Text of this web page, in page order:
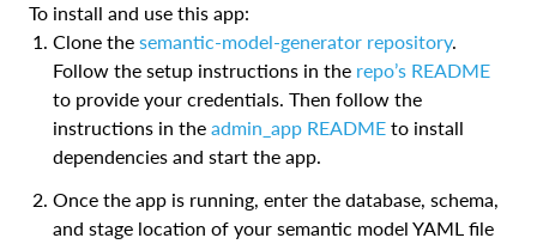
To install and use this app:
Clone the semantic-model-generator repository.
Follow the setup instructions in the repo’s README
to provide your credentials. Then follow the
instructions in the admin_app README to install
dependencies and start the app.
Once the app is running, enter the database, schema,
and stage location of your semantic model YAML file